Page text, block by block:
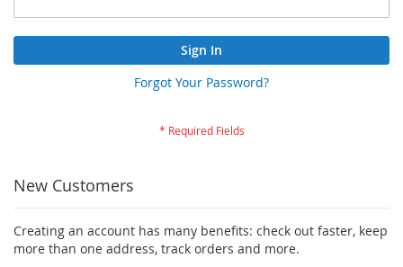
Sign In
Forgot Your Password?
New Customers
Creating an account has many benefits: check out faster, keep
more than one address, track orders and more.